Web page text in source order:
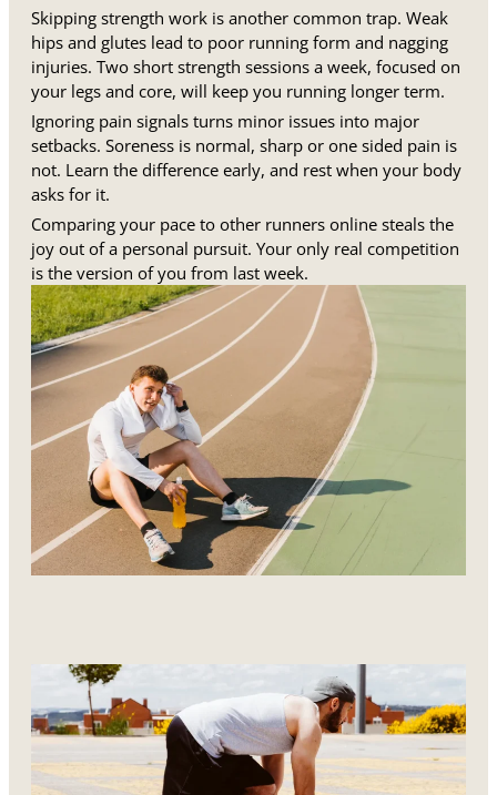
Skipping strength work is another common trap. Weak
hips and glutes lead to poor running form and nagging
injuries. Two short strength sessions a week, focused on
your legs and core, will keep you running longer term.
Ignoring pain signals turns minor issues into major
setbacks. Soreness is normal, sharp or one sided pain is
not. Learn the difference early, and rest when your body
asks for it.
Comparing your pace to other runners online steals the
joy out of a personal pursuit. Your only real competition
is the version of you from last week.